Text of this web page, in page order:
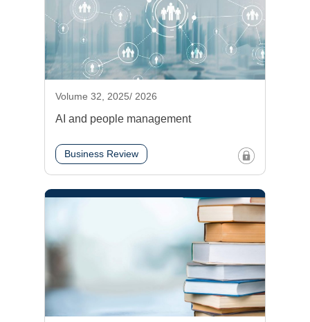
Volume 32, 2025/ 2026
AI and people management
Business Review